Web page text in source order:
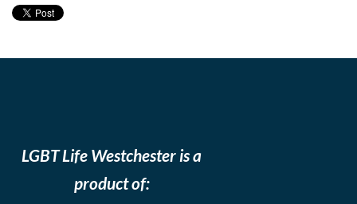
LGBT Life Westchester is a
product of: